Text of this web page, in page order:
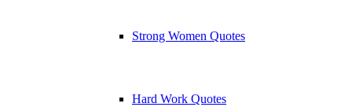
Strong Women Quotes
Hard Work Quotes